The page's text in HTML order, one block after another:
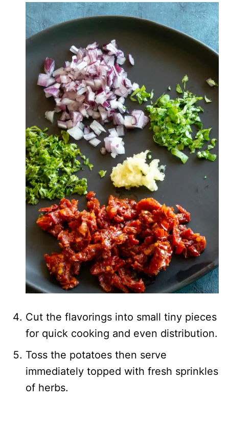
Cut the flavorings into small tiny pieces
for quick cooking and even distribution.
Toss the potatoes then serve
immediately topped with fresh sprinkles
of herbs.